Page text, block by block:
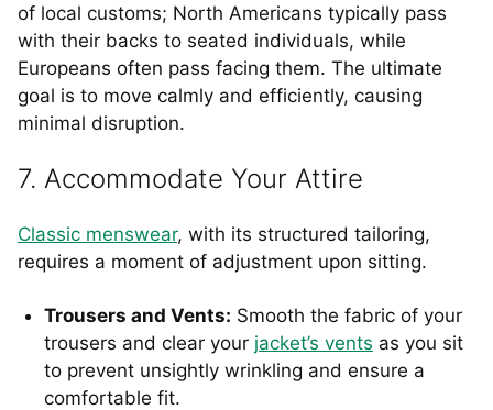
of local customs; North Americans typically pass
with their backs to seated individuals, while
Europeans often pass facing them. The ultimate
goal is to move calmly and efficiently, causing
minimal disruption.
7. Accommodate Your Attire
Classic menswear, with its structured tailoring,
requires a moment of adjustment upon sitting.
Trousers and Vents: Smooth the fabric of your
trousers and clear your jacket’s vents as you sit
to prevent unsightly wrinkling and ensure a
comfortable fit.